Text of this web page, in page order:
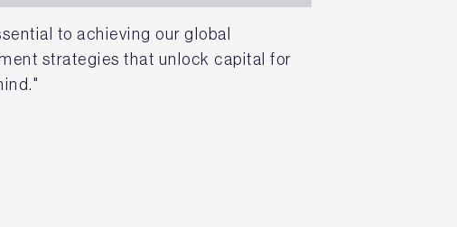
to achieving our global
strategies that unlock capital for